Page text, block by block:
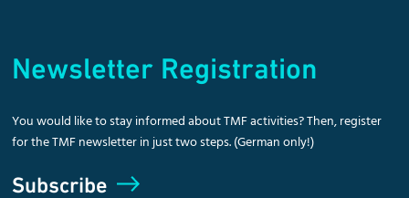
Newsletter Registration
You would like to stay informed about TMF activities? Then, register
for the TMF newsletter in just two steps. (German only!)
Subscribe